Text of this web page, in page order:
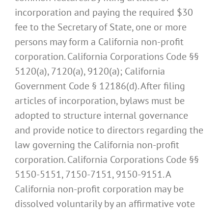
incorporation and paying the required $30
fee to the Secretary of State, one or more
persons may form a California non-profit
corporation. California Corporations Code §§
5120(a), 7120(a), 9120(a); California
Government Code § 12186(d). After filing
articles of incorporation, bylaws must be
adopted to structure internal governance
and provide notice to directors regarding the
law governing the California non-profit
corporation. California Corporations Code §§
5150-5151, 7150-7151, 9150-9151. A
California non-profit corporation may be
dissolved voluntarily by an affirmative vote